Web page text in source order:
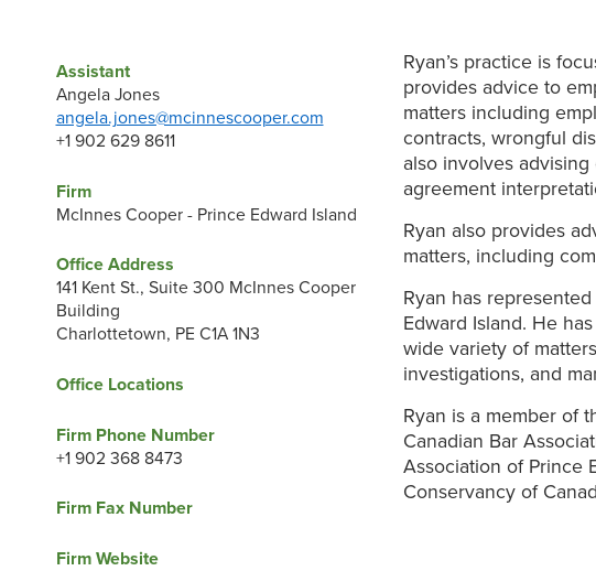
Assistant
Angela Jones
angela.jones@mcinnescooper.com
+1 902 629 8611
Firm
McInnes Cooper - Prince Edward Island
Office Address
141 Kent St., Suite 300 McInnes Cooper
Building
Charlottetown, PE C1A 1N3
Office Locations
Firm Phone Number
+1 902 368 8473
Firm Fax Number
Firm Website
Ryan’s practice is
provides advice to
matters including
contracts, wrongful
also involves
agreement
Ryan also provides
matters, including
Ryan has
Edward Island. He
wide variety of
investigations, and
Ryan is a member of
Canadian Bar
Association of Prince
Conservancy of